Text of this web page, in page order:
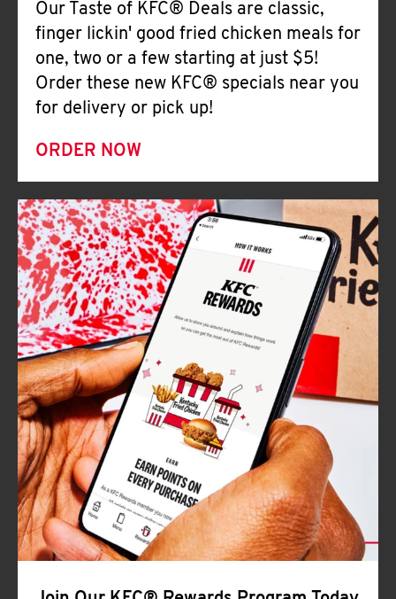
Our Taste of KFC® Deals are classic,
finger lickin' good fried chicken meals for
one, two or a few starting at just $5!
Order these new KFC® specials near you
for delivery or pick up!
ORDER NOW